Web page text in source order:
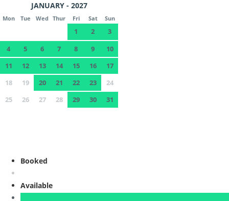
JANUARY - 2027
Mon Tue Wed Thur Fri Sat Sun
1 2
3
4
5 6 7 8 9
10
11
12 13 14 15 16
17
18
19 20 21 22 23
24
25
26 27 28 29 30 31
Booked
Available